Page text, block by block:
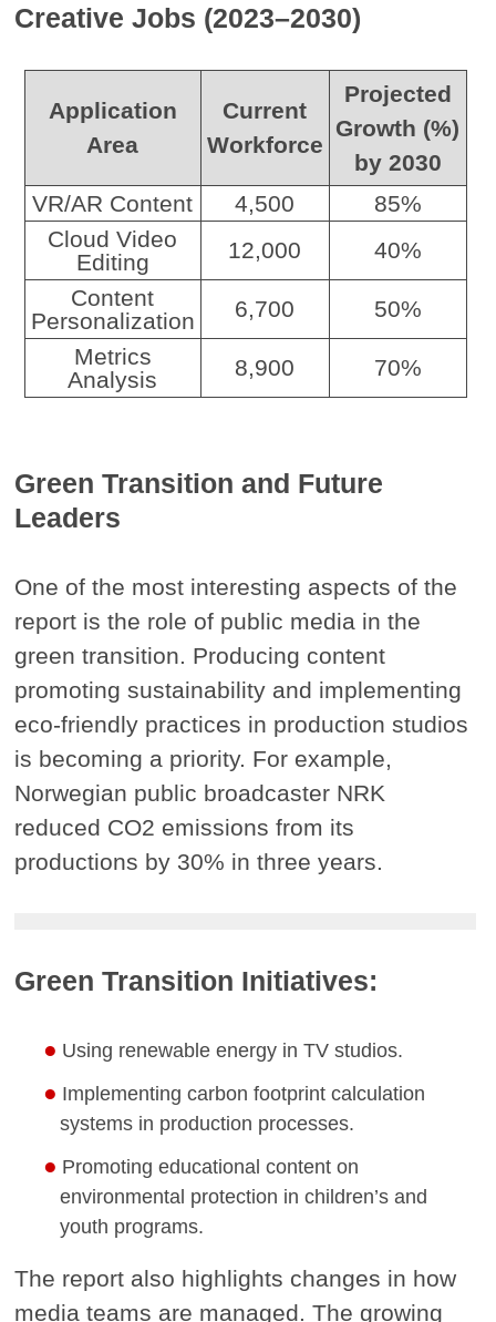
Creative Jobs (2023–2030)
Application
Area
Current
Workforce
Projected
Growth (%)
by 2030
VR/AR Content
4,500
85%
Cloud Video
Editing
12,000
40%
Content
Personalization
6,700
50%
Metrics
Analysis
8,900 70%
Green Transition and Future
Leaders
One of the most interesting aspects of the
report is the role of public media in the
green transition. Producing content
promoting sustainability and implementing
eco-friendly practices in production studios
is becoming a priority. For example,
Norwegian public broadcaster NRK
reduced CO2 emissions from its
productions by 30% in three years.
Green Transition Initiatives:
Using renewable energy in TV studios.
Implementing carbon footprint calculation
systems in production processes.
Promoting educational content on
environmental protection in children’s and
youth programs.
The report also highlights changes in how
media teams are managed. The growing